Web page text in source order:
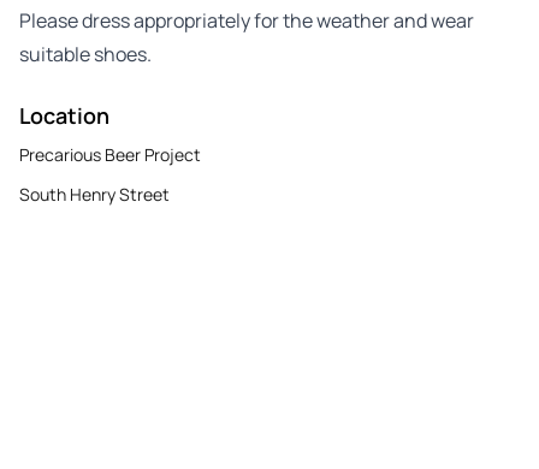
Please dress appropriately for the weather and wear
suitable shoes.
Location
Precarious Beer Project
South Henry Street